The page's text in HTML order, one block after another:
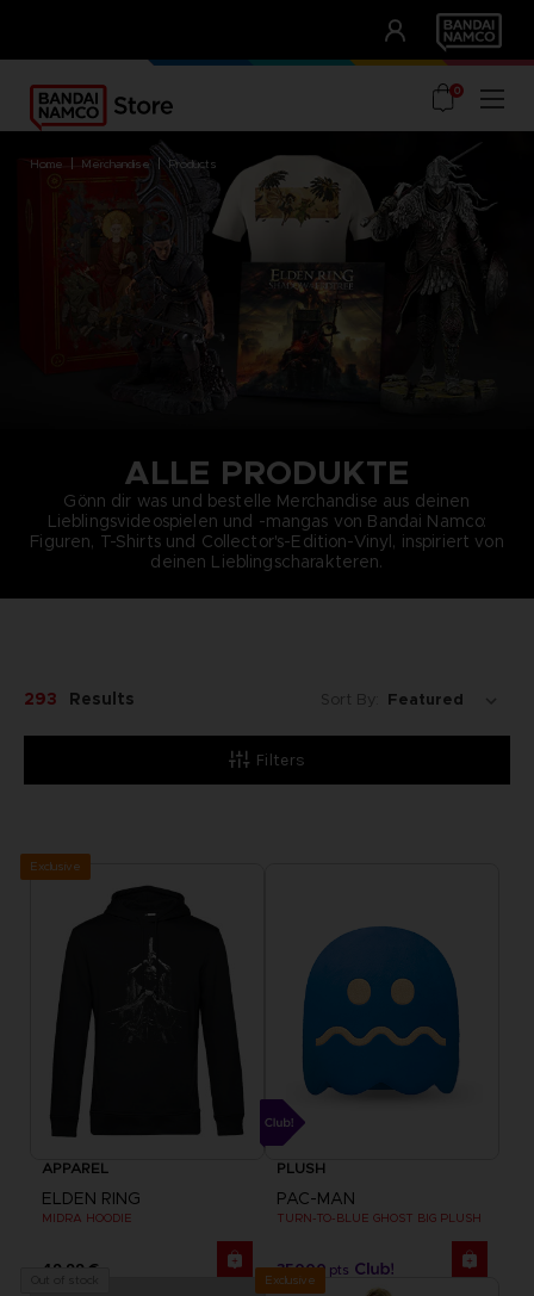
UNSERE VORTEILE
0
home merchandise products
ALLE PRODUKTE
Gönn dir was und bestelle Merchandise aus deinen
Lieblingsvideospielen und -mangas von Bandai Namco:
Figuren, T-Shirts und Collector's-Edition-Vinyl, inspiriert von
deinen Lieblingscharakteren.
Filters
293 Results Sort By:
Exclusive
APPAREL
ELDEN RING
MIDRA HOODIE
49,99 €
PLUSH
PAC-MAN
TURN-TO-BLUE GHOST BIG PLUSH
35000 pts
Exclusive